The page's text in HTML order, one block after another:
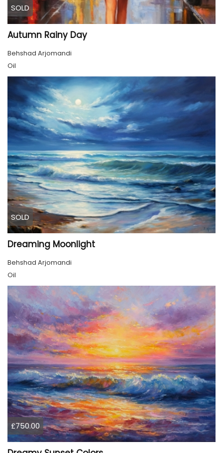
SOLD
Autumn Rainy Day
Behshad Arjomandi
Oil
SOLD
Dreaming Moonlight
Behshad Arjomandi
Oil
£750.00